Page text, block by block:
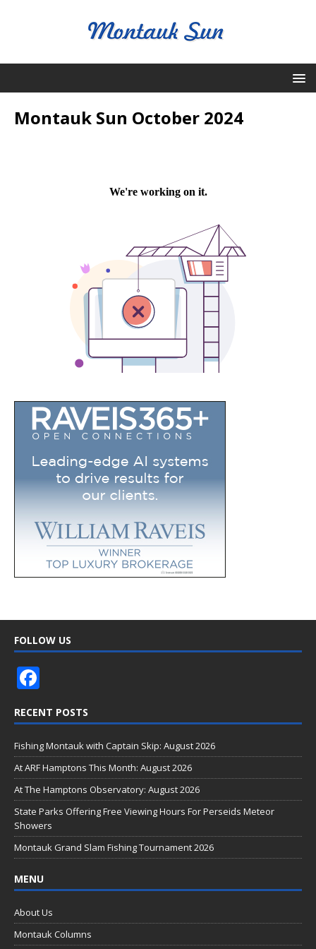
Montauk Sun October 2024
FOLLOW US
e
b
o
o
k
RECENT POSTS
Fishing Montauk with Captain Skip: August 2026
At ARF Hamptons This Month: August 2026
At The Hamptons Observatory: August 2026
State Parks Offering Free Viewing Hours For Perseids Meteor
Showers
Montauk Grand Slam Fishing Tournament 2026
MENU
About Us
Montauk Columns